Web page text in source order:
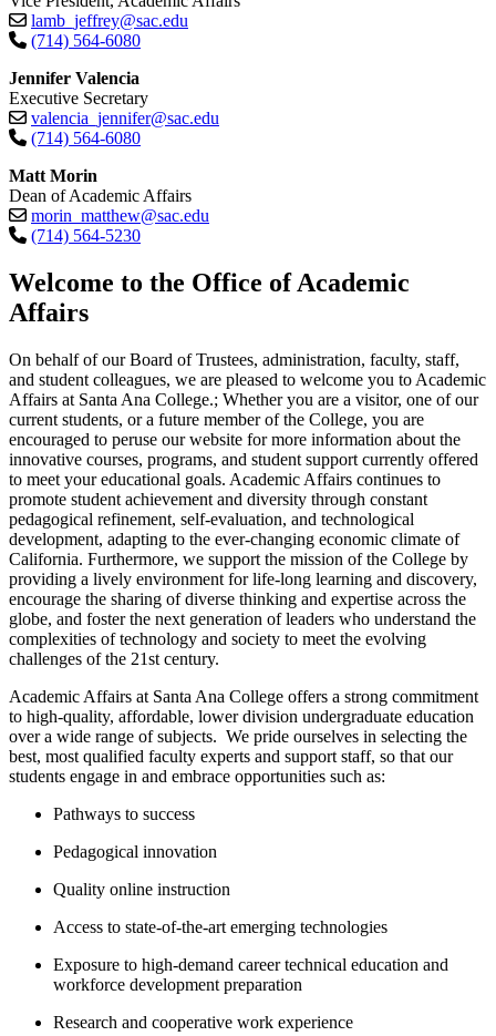
lamb_jeffrey@sac.edu
(714) 564-6080
Jennifer Valencia
Executive Secretary
valencia_jennifer@sac.edu
(714) 564-6080
Matt Morin
Dean of Academic Affairs
morin_matthew@sac.edu
(714) 564-5230​
​​​​​​​Welcome to the Office of Academic
Affairs
On behalf of our Board of Trustees, administration, faculty, staff,
and student colleagues, we are pleased to welcome you to Academic
Affairs at Santa Ana College.; Whether you are a visitor, one of our
current students, or a future member of the College, you are
encouraged to peruse our website for more information about the
innovative courses, programs, and student support currently offered
to meet your educational goals. Academic Affairs continues to
promote student achievement and diversity through constant
pedagogical refinement, self-evaluation, and technological
development, adapting to the ever-changing economic climate of
California. ​Furthermore, we support the mission of the College by
providing a lively environment for life-long learning and discovery,
encourage the sharing of diverse thinking and expertise across the
globe, and foster the next generation of leaders who understand the
complexities of technology and society to meet the evolving
challenges of the 21st century.
Academic Affairs at Santa Ana College offers a strong commitment
to high-quality, affordable, lower division undergraduate education
over a wide range of subjects. W​e pride ourselves in selecting the
best, most qualified faculty experts and support staff, so that our
students engage in and embrace opportunities such as:
Pathways to success
Pedagogical innovation
Quality online instruction
Access to state-of-the-art emerging technologies
Exposure to high-demand career technical education and
workforce development preparation
Research and cooperative work experience